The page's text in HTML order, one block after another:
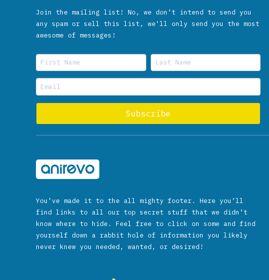
Join the mailing list! No, we don’t intend to send you
any spam or sell this list, we'll only send you the most
awesome of messages!
You’ve made it to the all mighty footer. Here you’ll
find links to all our top secret stuff that we didn’t
know where to hide. Feel free to click on some and find
yourself down a rabbit hole of information you likely
never knew you needed, wanted, or desired!